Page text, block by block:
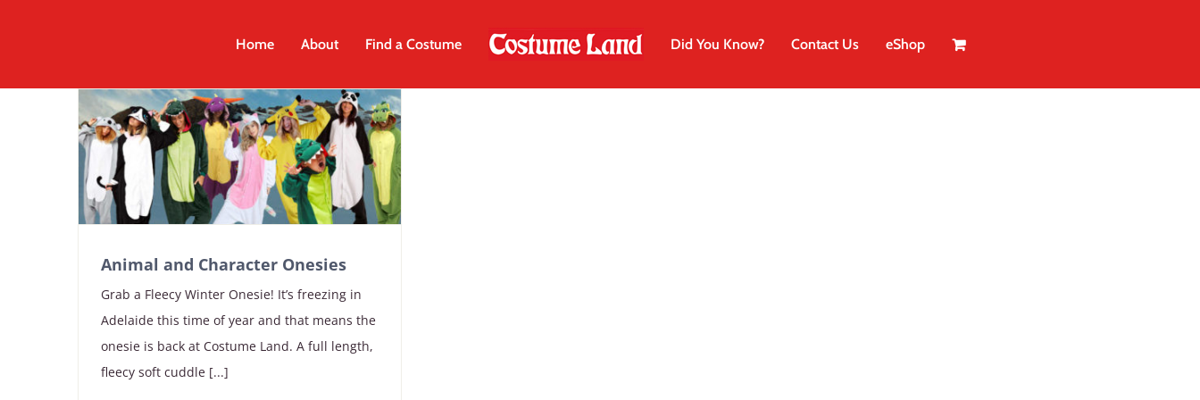
Home About Find a Costume Did You Know? Contact Us eShop
Animal and Character Onesies
Grab a Fleecy Winter Onesie! It’s freezing in
Adelaide this time of year and that means the
onesie is back at Costume Land. A full length,
fleecy soft cuddle [...]